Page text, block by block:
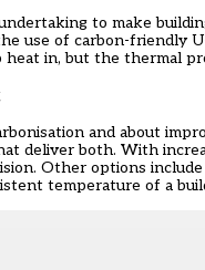
to make
use of carbon-friendly
in, but the thermal
and about
deliver both. With
Other options
temperature of a